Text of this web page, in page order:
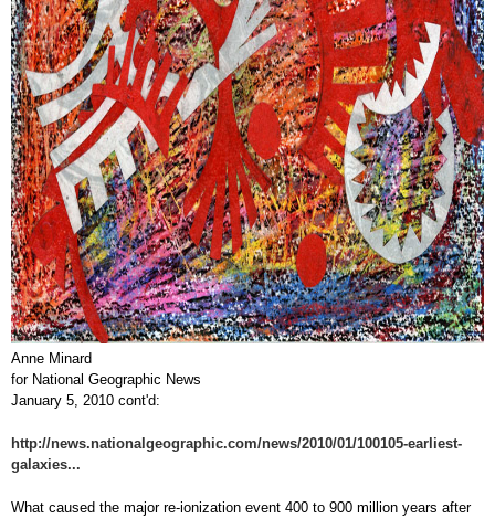
Anne Minard
for National Geographic News
January 5, 2010 cont'd:
http://news.nationalgeographic.com/news/2010/01/100105-earliest-
galaxies...
What caused the major re-ionization event 400 to 900 million years after